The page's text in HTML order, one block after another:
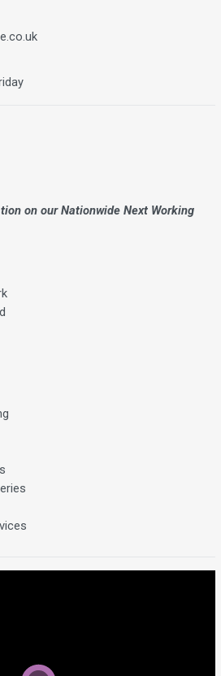
on our Nationwide Next Working